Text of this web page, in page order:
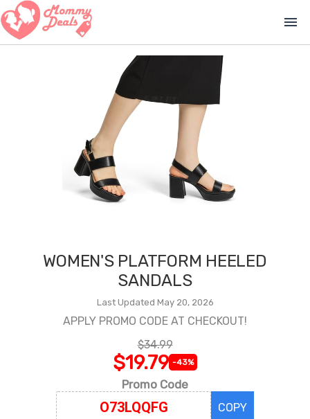
menu
WOMEN'S PLATFORM HEELED
SANDALS
Last Updated May 20, 2026
APPLY PROMO CODE AT CHECKOUT!
$34.99
$19.79 -43%
Promo Code
COPY